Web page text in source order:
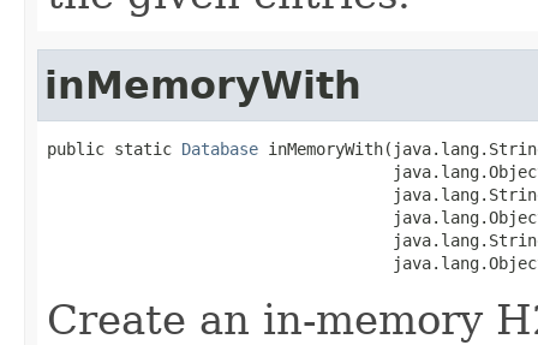
inMemoryWith
public static Database
Create an in-memory